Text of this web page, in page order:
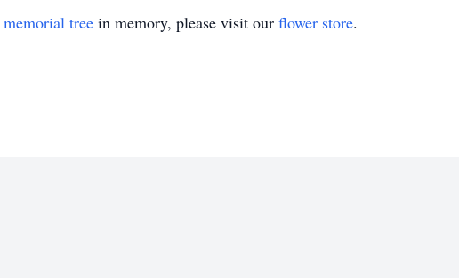
memorial tree in memory, please visit our flower store.